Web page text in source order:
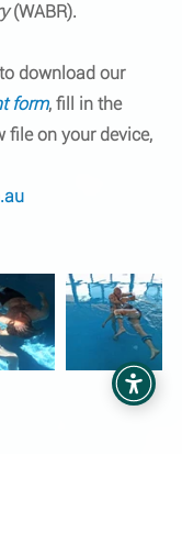
(WABR).
download our
form, fill in the
file on your device,